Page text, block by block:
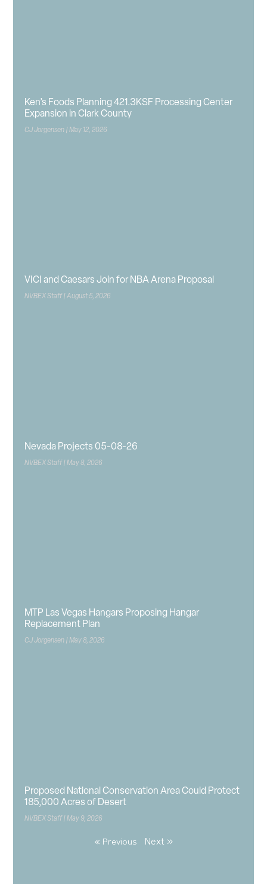
Ken’s Foods Planning 421.3KSF Processing Center
Expansion in Clark County
CJ Jorgensen May 12, 2026
VICI and Caesars Join for NBA Arena Proposal
NVBEX Staff August 5, 2026
Nevada Projects 05-08-26
NVBEX Staff May 8, 2026
MTP Las Vegas Hangars Proposing Hangar
Replacement Plan
CJ Jorgensen May 8, 2026
Proposed National Conservation Area Could Protect
185,000 Acres of Desert
NVBEX Staff May 9, 2026
« Previous Next »